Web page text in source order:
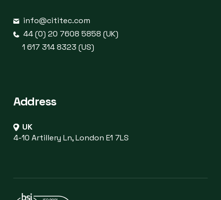
info@cititec.com
44 (0) 20 7608 5858 (UK)
1 617 314 8323 (US)
Address
UK
4-10 Artillery Ln, London E1 7LS